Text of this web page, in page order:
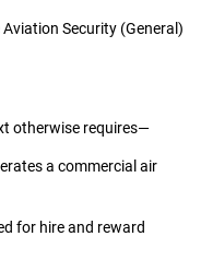
Security (General)
otherwise requires—
a commercial air
for hire and reward